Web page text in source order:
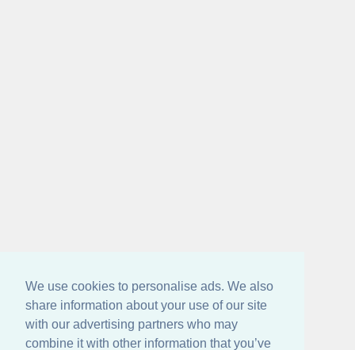
We use cookies to personalise ads. We also
share information about your use of our site
with our advertising partners who may
combine it with other information that you’ve